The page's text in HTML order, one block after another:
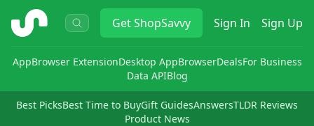
ShopSavvy GetShopSavvy Sign In Sign Up
AppBrowser ExtensionDesktop AppBrowserDealsFor Business
Data APIBlog
Best PicksBest Time to BuyGift GuidesAnswersTLDR Reviews
Product News